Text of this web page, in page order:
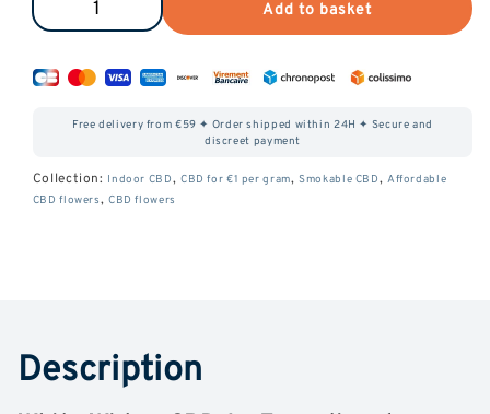
Reduce
amount
Widow
CBD
Increase
amount
of
Widow
CBD
Add to basket
Free delivery from €59 ✦ Order shipped within 24H ✦ Secure and
discreet payment
Collection: Indoor CBD, CBD for €1 per gram,Smokable CBD, Affordable
CBD flowers, CBD flowers
Description